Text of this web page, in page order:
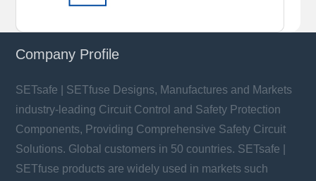
Company Profile
SETsafe | SETfuse Designs, Manufactures and Markets
industry-leading Circuit Control and Safety Protection
Components, Providing Comprehensive Safety Circuit
Solutions. Global customers in 50 countries. SETsafe |
SETfuse products are widely used in markets such